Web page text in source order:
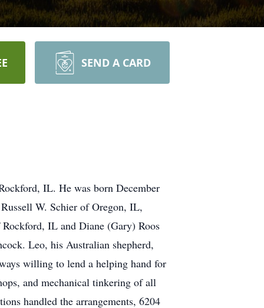
SEND A CARD
IL. He was born December
W. Schier of Oregon, IL,
IL and Diane (Gary) Roos
Leo, his Australian shepherd,
willing to lend a helping hand for
and mechanical tinkering of all
handled the arrangements, 6204